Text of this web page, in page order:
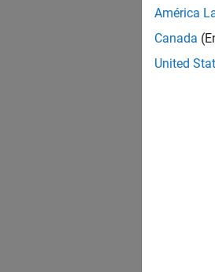
América
Canada
United